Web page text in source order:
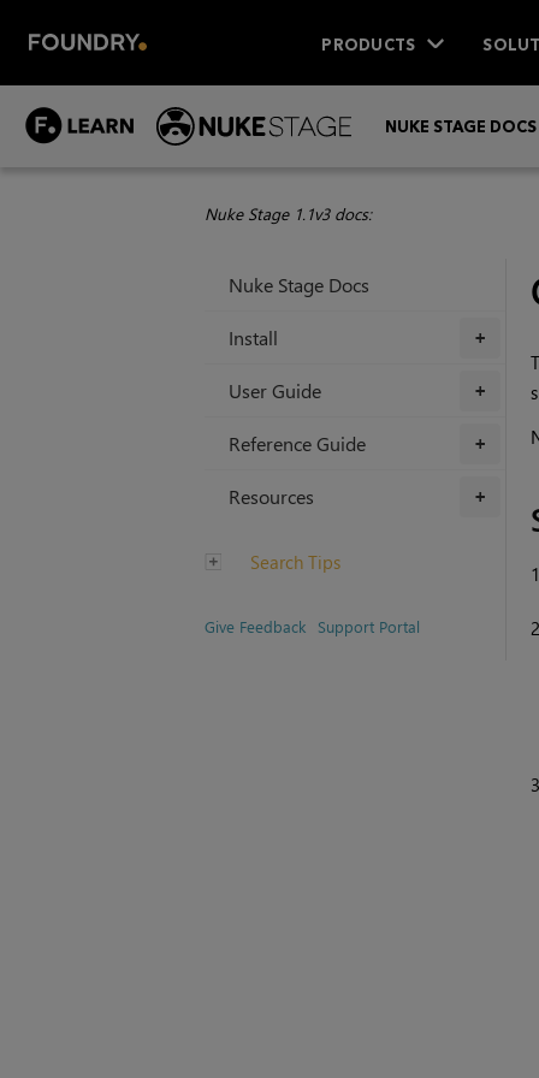
PRODUCTS
NUKE STAGE DOCS
Nuke Stage 1.1v3 docs:
Nuke Stage Docs
+
Install
+
User Guide
+
Reference Guide
+
Resources
Search Tips
Give Feedback Support Portal